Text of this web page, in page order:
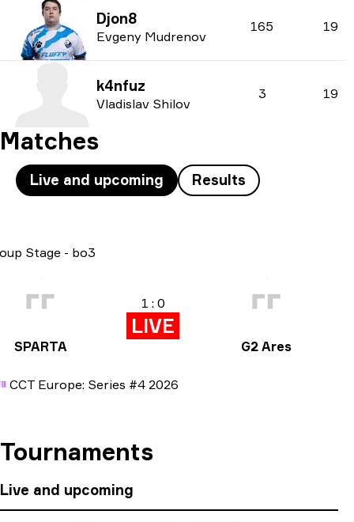
Djon8
Evgeny Mudrenov
165 19
k4nfuz
Vladislav Shilov
3 19
Matches
Live and upcoming Results
Stage - bo3
SPARTA
1 : 0
LIVE
G2 Ares
CCT Europe: Series #4 2026
Tournaments
Live and upcoming